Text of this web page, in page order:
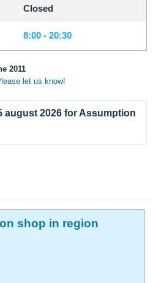
Closed
8:00 - 20:30
2011
let us know!
august 2026 for Assumption
shop in region